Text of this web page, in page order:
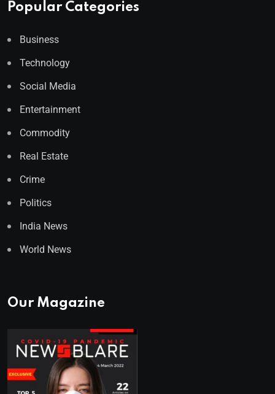
Popular Categories
Business
Technology
Social Media
Entertainment
Commodity
Real Estate
Crime
Politics
India News
World News
Our Magazine